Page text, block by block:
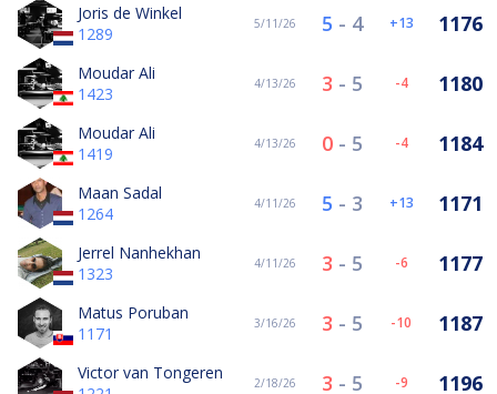
Joris de Winkel
1289
5/11/26 5 - 4 13 1176
Moudar Ali
1423
4/13/26 3 - 5 -4 1180
Moudar Ali
1419
4/13/26 0- 5 -4 1184
Maan Sadal
1264
4/11/26 5 - 3 13 1171
Jerrel Nanhekhan
1323
4/11/26 3 - 5 -6 1177
Matus Poruban
1171
3/16/26 3 - 5 -10 1187
Victor van Tongeren
2/18/26 3 - 5 -9 1196